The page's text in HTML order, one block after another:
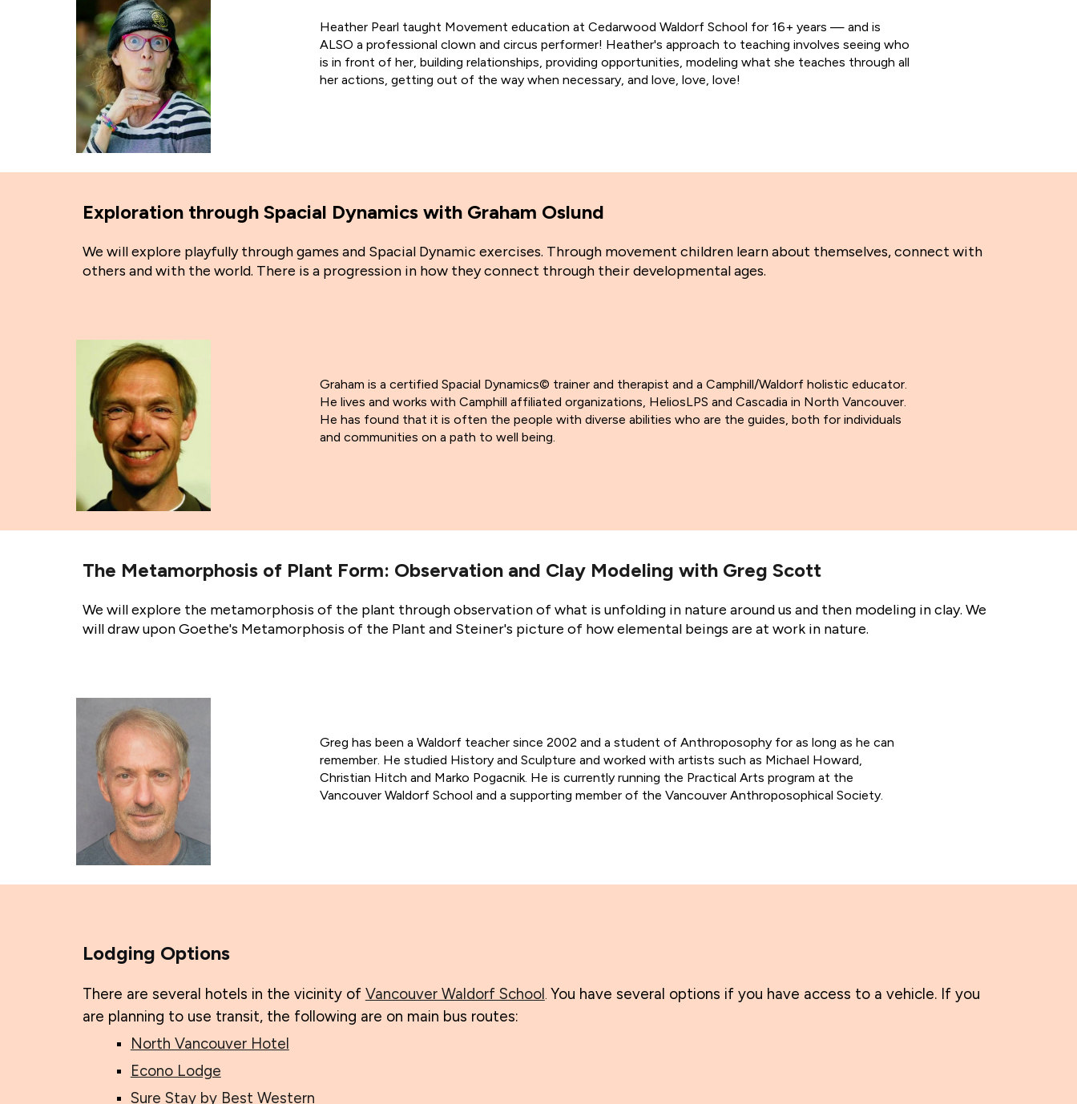
Heather Pearl taught Movement education at Cedarwood Waldorf School for 16+ years — and is
ALSO a professional clown and circus performer! Heather's approach to teaching involves seeing who
is in front of her, building relationships, providing opportunities, modeling what she teaches through all
her actions, getting out of the way when necessary, and love, love, love!
Exploration through Spacial Dynamics with Graham Oslund
We will explore playfully through games and Spacial Dynamic exercises. Through movement children learn about themselves, connect with
others and with the world. There is a progression in how they connect through their developmental ages.
Graham is a certified Spacial Dynamics© trainer and therapist and a Camphill/Waldorf holistic educator.
He lives and works with Camphill affiliated organizations, HeliosLPS and Cascadia in North Vancouver.
He has found that it is often the people with diverse abilities who are the guides, both for individuals
and communities on a path to well being.
The Metamorphosis of Plant Form: Observation and Clay Modeling with Greg Scott
We will explore the metamorphosis of the plant through observation of what is unfolding in nature around us and then modeling in clay. We
will draw upon Goethe's Metamorphosis of the Plant and Steiner's picture of how elemental beings are at work in nature.
Greg has been a Waldorf teacher since 2002 and a student of Anthroposophy for as long as he can
remember. He studied History and Sculpture and worked with artists such as Michael Howard,
Christian Hitch and Marko Pogacnik. He is currently running the Practical Arts program at the
Vancouver Waldorf School and a supporting member of the Vancouver Anthroposophical Society.
Lodging Options
There are several hotels in the vicinity of Vancouver Waldorf School. You have several options if you have access to a vehicle. If you
are planning to use transit, the following are on main bus routes:
North Vancouver Hotel
Econo Lodge
Sure Stay by Best Western